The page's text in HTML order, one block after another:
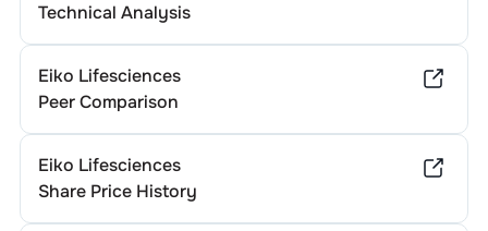
Technical Analysis
Eiko Lifesciences
Peer Comparison
Eiko Lifesciences
Share Price History